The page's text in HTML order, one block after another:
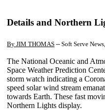
Details and Northern
By JIM THOMAS -- Soft Serve News,
The National Oceanic and
Space Weather Prediction
storm watch indicating a
speed solar wind stream
towards Earth. These fast
Northern Lights display.